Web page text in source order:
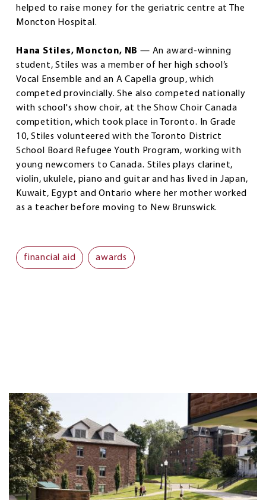
helped to raise money for the geriatric centre at The
Moncton Hospital.
Hana Stiles, Moncton, NB — An award-winning
student, Stiles was a member of her high school’s
Vocal Ensemble and an A Capella group, which
competed provincially. She also competed nationally
with school's show choir, at the Show Choir Canada
competition, which took place in Toronto. In Grade
10, Stiles volunteered with the Toronto District
School Board Refugee Youth Program, working with
young newcomers to Canada. Stiles plays clarinet,
violin, ukulele, piano and guitar and has lived in Japan,
Kuwait, Egypt and Ontario where her mother worked
as a teacher before moving to New Brunswick.
financial aid awards